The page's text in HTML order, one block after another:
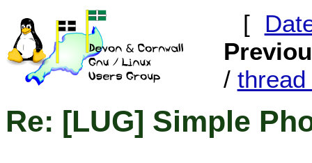
[
/ thread
Re: [LUG] Simple